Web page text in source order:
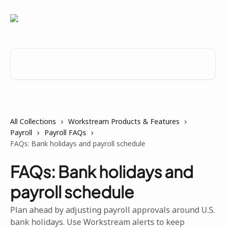
All Collections
Workstream Products & Features
Payroll
Payroll FAQs
FAQs: Bank holidays and payroll schedule
FAQs: Bank holidays and
payroll schedule
Plan ahead by adjusting payroll approvals around U.S.
bank holidays. Use Workstream alerts to keep